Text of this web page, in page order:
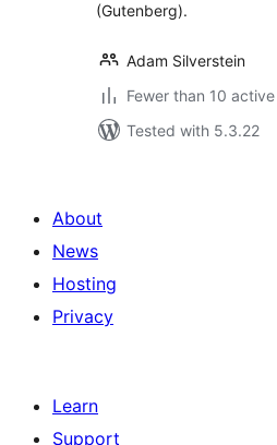
(Gutenberg).
Adam Silverstein
Fewer than 10
Tested with 5.3.22
About
News
Hosting
Privacy
Learn
Support